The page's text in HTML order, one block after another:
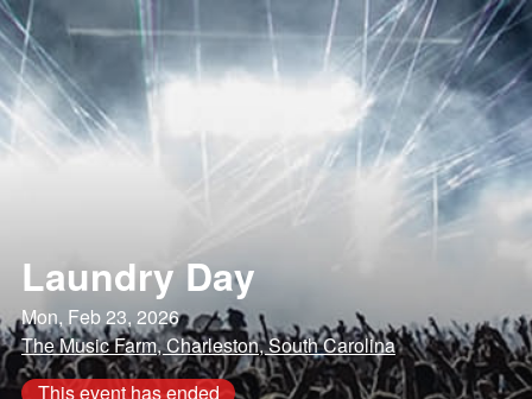
Laundry Day
Mon, Feb 23, 2026
The Music Farm, Charleston, South Carolina
This event has ended